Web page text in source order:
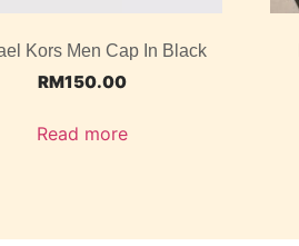
Kors Men Cap In Black
RM150.00
Read more